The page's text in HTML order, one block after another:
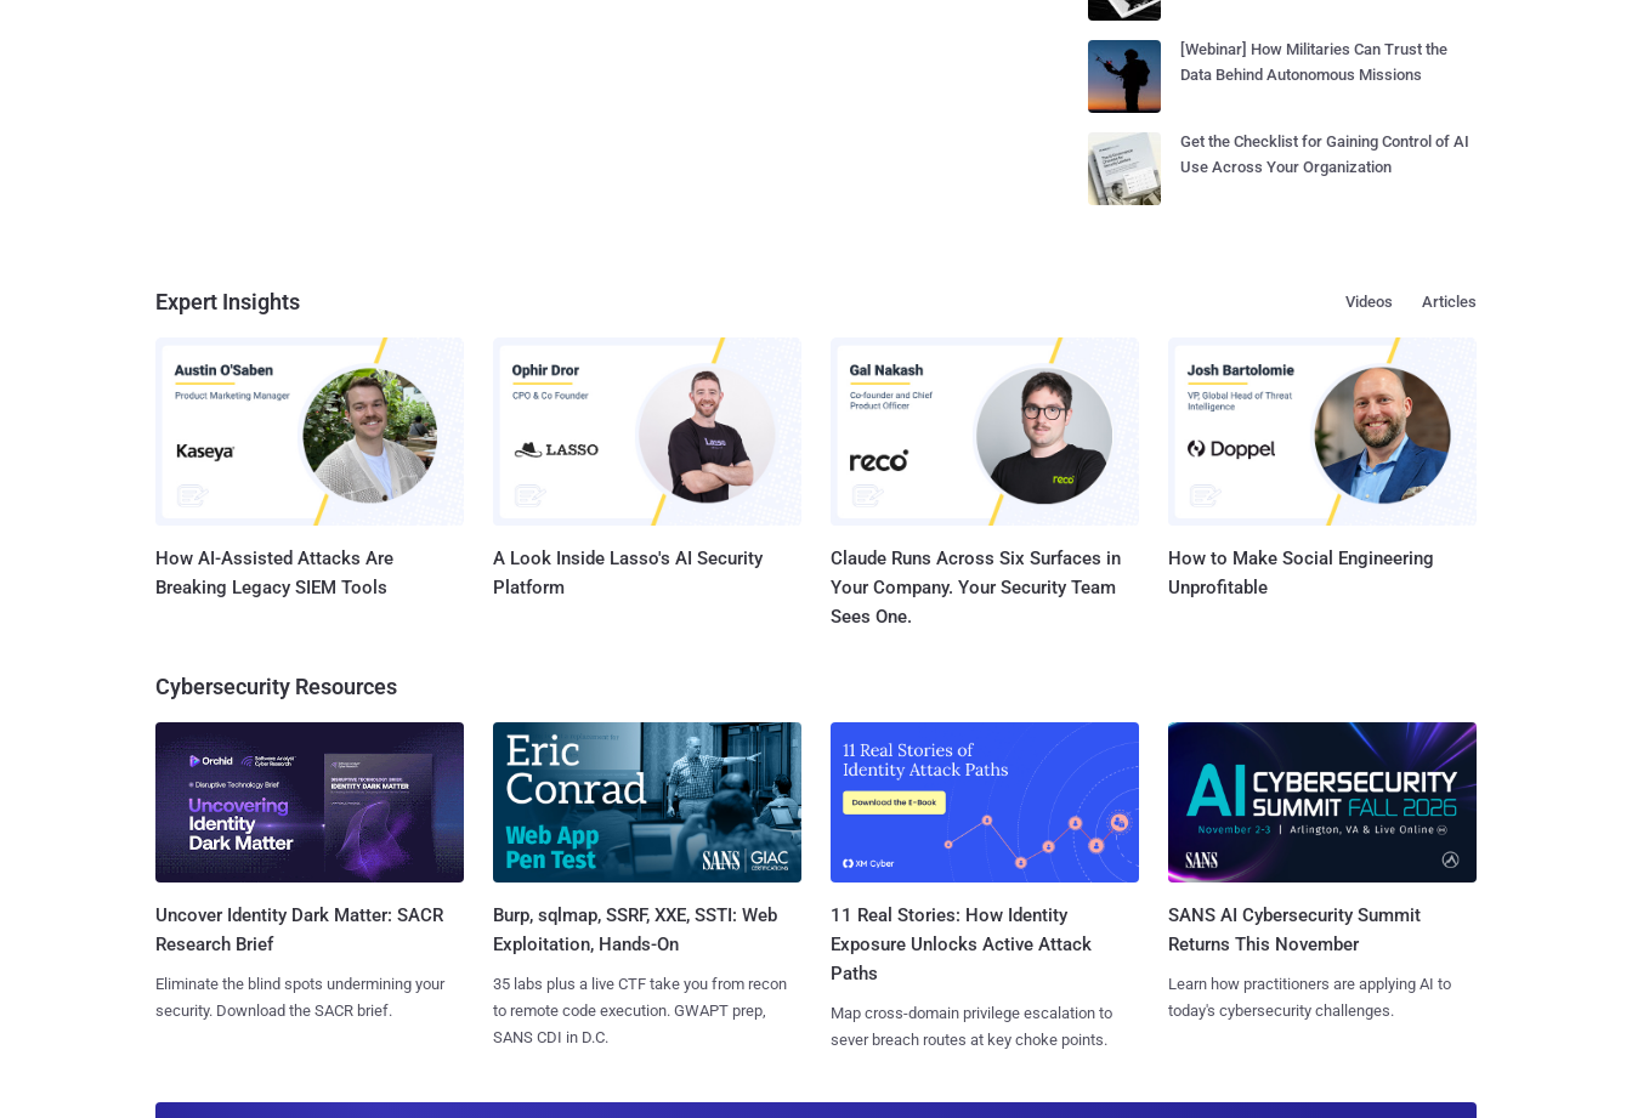
[Webinar] How Militaries Can Trust the
Data Behind Autonomous Missions
Get the Checklist for Gaining Control of AI
Use Across Your Organization
Expert Insights Articles
Videos
How AI-Assisted Attacks Are
Breaking Legacy SIEM Tools
A Look Inside Lasso's AI Security
Platform
Claude Runs Across Six Surfaces in
Your Company. Your Security Team
Sees One.
How to Make Social Engineering
Unprofitable
Cybersecurity Resources
Uncover Identity Dark Matter: SACR
Research Brief
Eliminate the blind spots undermining your
security. Download the SACR brief.
Burp, sqlmap, SSRF, XXE, SSTI: Web
Exploitation, Hands-On
35 labs plus a live CTF take you from recon
to remote code execution. GWAPT prep,
SANS CDI in D.C.
11 Real Stories: How Identity
Exposure Unlocks Active Attack
Paths
Map cross-domain privilege escalation to
sever breach routes at key choke points.
SANS AI Cybersecurity Summit
Returns This November
Learn how practitioners are applying AI to
today's cybersecurity challenges.